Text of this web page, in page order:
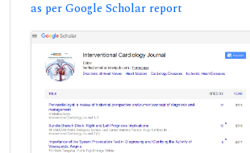
as per Google Scholar report